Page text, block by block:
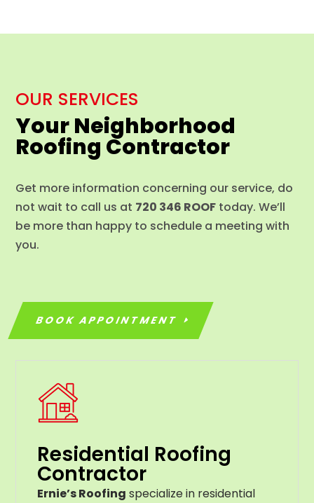
OUR SERVICES
Your Neighborhood
Roofing Contractor
Get more information concerning our service, do
not wait to call us at 720 346 ROOF today. We’ll
be more than happy to schedule a meeting with
you.
BOOK APPOINTMENT
Residential Roofing
Contractor
Ernie’s Roofing specialize in residential